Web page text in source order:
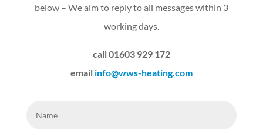
below – We aim to reply to all messages within 3
working days.
call 01603 929 172
email info@wws-heating.com